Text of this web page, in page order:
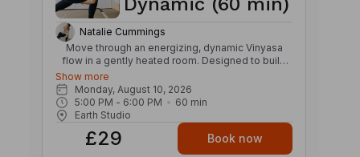
Natalie Cummings
Move through an energizing, dynamic Vinyasa
flow in a gently heated room. Designed to build
strength, stamina, and mobility, this class links
breath and movement through creative
sequences, powerful transitions, and continuous
flow. Expect a strong, invigorating practice that
challenges both body and mind while cultivating
focus, balance, and presence. The warmth
supports fluid movement and helps prepare the
Show more
Monday, August 10, 2026
5:00 PM - 6:00 PM 60 min
Earth Studio
£29 Book now